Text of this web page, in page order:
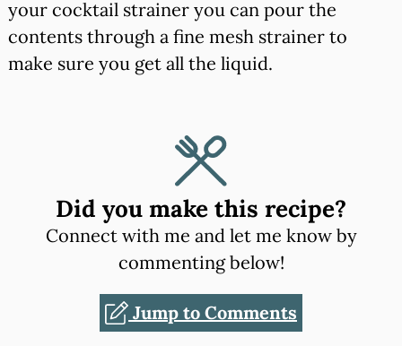
your cocktail strainer you can pour the
contents through a fine mesh strainer to
make sure you get all the liquid.
Did you make this recipe?
Connect with me and let me know by
commenting below!
Jump to Comments